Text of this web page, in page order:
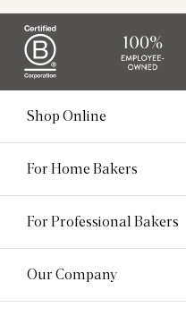
Shop Online
For Home Bakers
For Professional Bakers
Our Company